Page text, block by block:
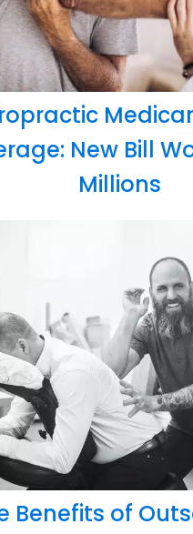
New Bill
Millions
Benefits of